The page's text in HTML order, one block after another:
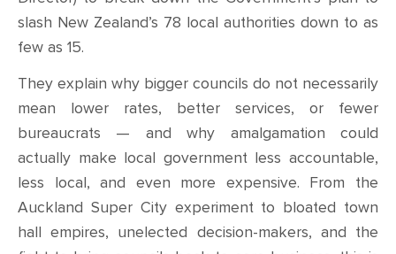
slash New Zealand’s 78 local authorities down to as
few as 15.
They explain why bigger councils do not necessarily
mean lower rates, better services, or fewer
bureaucrats — and why amalgamation could
actually make local government less accountable,
less local, and even more expensive. From the
Auckland Super City experiment to bloated town
hall empires, unelected decision-makers, and the